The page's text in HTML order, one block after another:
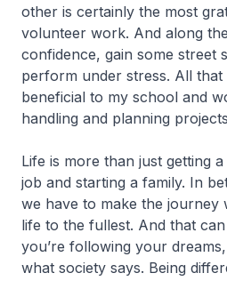
other is certainly the most
volunteer work. And along
confidence, gain some street
perform under stress. All that
beneficial to my school and
handling and planning
Life is more than just getting
job and starting a family. In
we have to make the journey
life to the fullest. And that
you’re following your
what society says. Being